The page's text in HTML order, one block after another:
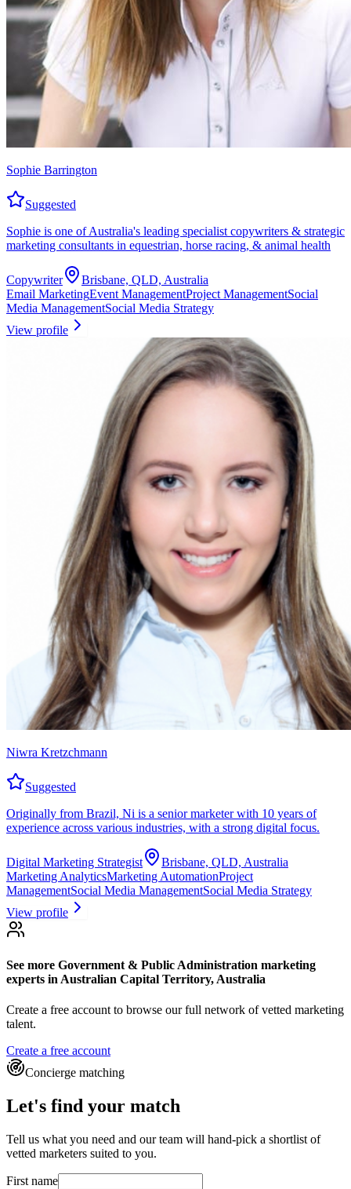
Sophie Barrington
Suggested
Sophie is one of Australia's leading specialist copywriters & strategic
marketing consultants in equestrian, horse racing, & animal health
Copywriter
Brisbane, QLD, Australia
Email MarketingEvent ManagementProject ManagementSocial
Media ManagementSocial Media Strategy
View profile
Niwra Kretzchmann
Suggested
Originally from Brazil, Ni is a senior marketer with 10 years of
experience across various industries, with a strong digital focus.
Digital Marketing Strategist
Brisbane, QLD, Australia
Marketing AnalyticsMarketing AutomationProject
ManagementSocial Media ManagementSocial Media Strategy
View profile
See more Government & Public Administration marketing
experts in Australian Capital Territory, Australia
Create a free account to browse our full network of vetted marketing
talent.
Create a free account
Concierge matching
Let's find your match
Tell us what you need and our team will hand-pick a shortlist of
vetted marketers suited to you.
First name